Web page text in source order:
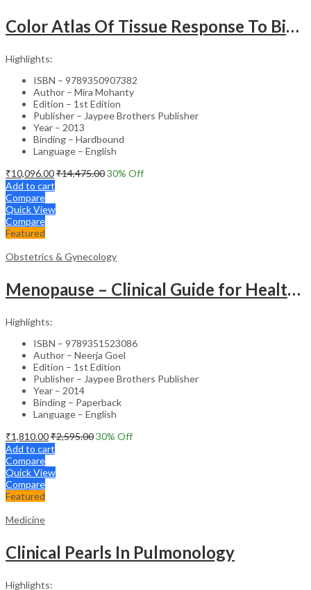
Color Atlas Of Tissue Response To Biomaterials
Highlights:
ISBN – 9789350907382
Author – Mira Mohanty
Edition – 1st Edition
Publisher – Jaypee Brothers Publisher
Year – 2013
Binding – Hardbound
Language – English
₹10,096.00₹14,475.0030% Off
Add to cart
Compare
Quick View
Compare
Featured
Obstetrics & Gynecology
Menopause – Clinical Guide for Healthcare Professionals
Highlights:
ISBN – 9789351523086
Author – Neerja Goel
Edition – 1st Edition
Publisher – Jaypee Brothers Publisher
Year – 2014
Binding – Paperback
Language – English
₹1,810.00₹2,595.0030% Off
Add to cart
Compare
Quick View
Compare
Featured
Medicine
Clinical Pearls In Pulmonology
Highlights: